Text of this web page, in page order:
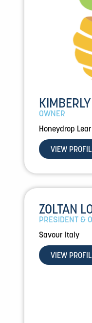
OWNER
Honeydrop
VIEW
ZOLTAN
PRESIDENT &
Savour Italy
VIEW